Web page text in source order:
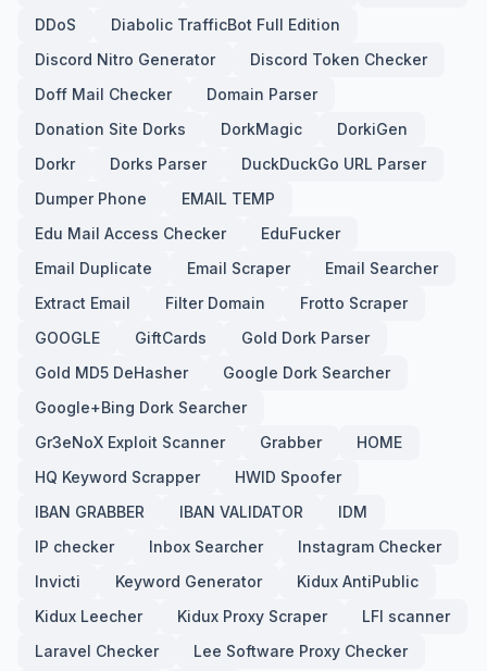
DDoS
Diabolic TrafficBot Full Edition
Discord Nitro Generator
Discord Token Checker
Doff Mail Checker
Domain Parser
Donation Site Dorks
DorkMagic
DorkiGen
Dorkr
Dorks Parser
DuckDuckGo URL Parser
Dumper Phone
EMAIL TEMP
Edu Mail Access Checker
EduFucker
Email Duplicate
Email Scraper
Email Searcher
Extract Email
Filter Domain
Frotto Scraper
GOOGLE
GiftCards
Gold Dork Parser
Gold MD5 DeHasher
Google Dork Searcher
Google+Bing Dork Searcher
Gr3eNoX Exploit Scanner
Grabber
HOME
HQ Keyword Scrapper
HWID Spoofer
IBAN GRABBER
IBAN VALIDATOR
IDM
IP checker
Inbox Searcher
Instagram Checker
Invicti
Keyword Generator
Kidux AntiPublic
Kidux Leecher
Kidux Proxy Scraper
LFI scanner
Laravel Checker
Lee Software Proxy Checker